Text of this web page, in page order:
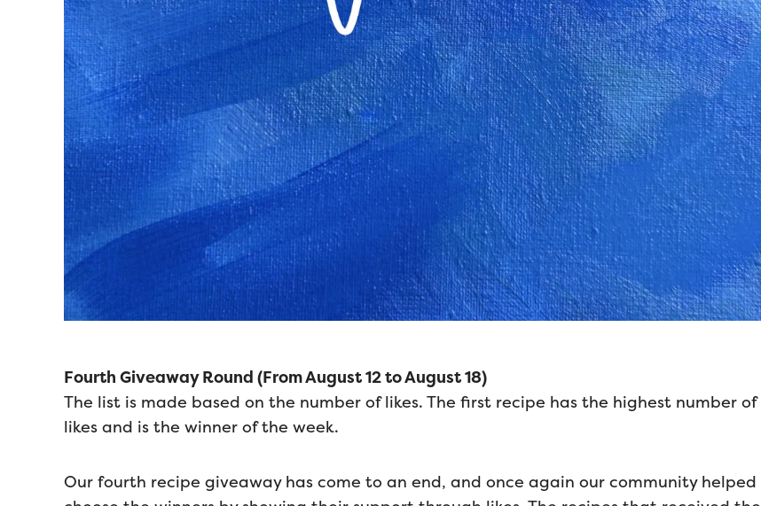
Fourth Giveaway Round (From August 12 to August 18)
The list is made based on the number of likes. The first recipe has the highest number of
likes and is the winner of the week.
Our fourth recipe giveaway has come to an end, and once again our community helped